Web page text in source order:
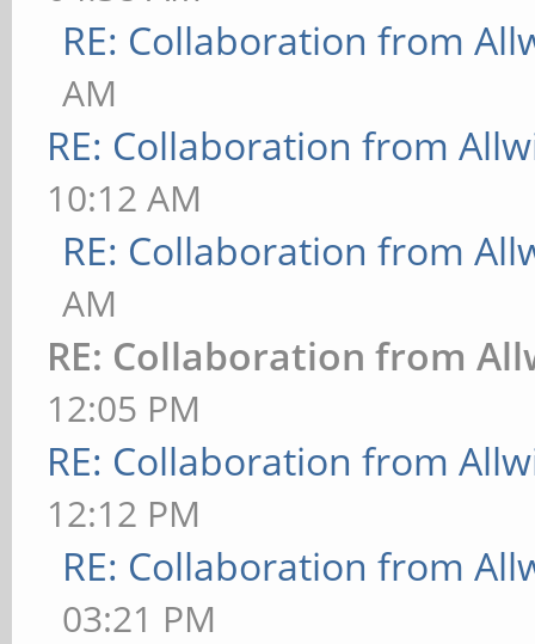
RE: Collaboration from
AM
RE: Collaboration from
10:12 AM
RE: Collaboration from
AM
RE: Collaboration from
12:05 PM
RE: Collaboration from
12:12 PM
RE: Collaboration from
03:21 PM